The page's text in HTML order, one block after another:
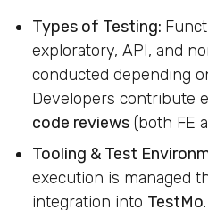
Types of Testing:
exploratory, API, and
conducted depending
Developers contribute
code reviews (both FE
Tooling & Test
execution is managed
integration into TestMo